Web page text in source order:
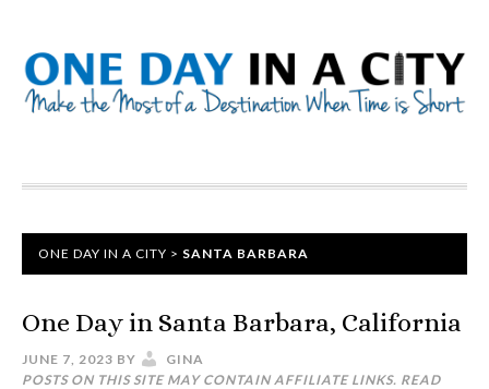
ONE DAY IN A CITY > SANTA BARBARA
One Day in Santa Barbara, California
JUNE 7, 2023 BY
GINA
POSTS ON THIS SITE MAY CONTAIN AFFILIATE LINKS. READ